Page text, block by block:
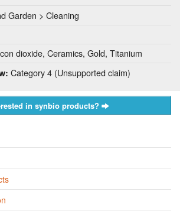
Garden > Cleaning
dioxide, Ceramics, Gold, Titanium
Category 4 (Unsupported claim)
in synbio products?